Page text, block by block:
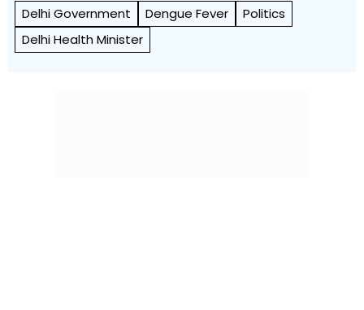
Delhi Government Dengue Fever
Politics
Delhi Health Minister